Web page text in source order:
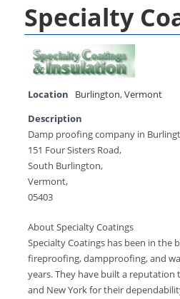
Specialty
Location Burlington,Vermont
Description
Damp proofing company in
151 Four Sisters Road,
South Burlington,
Vermont,
05403
About Specialty Coatings
Specialty Coatings has been in the
fireproofing, dampproofing, and
years. They have built a
and New York for their